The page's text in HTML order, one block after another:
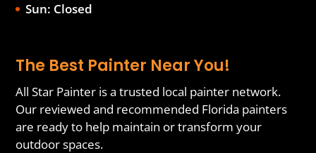
Sun: Closed
The Best Painter Near You!
All Star Painter is a trusted local painter network.
Our reviewed and recommended Florida painters
are ready to help maintain or transform your
outdoor spaces.